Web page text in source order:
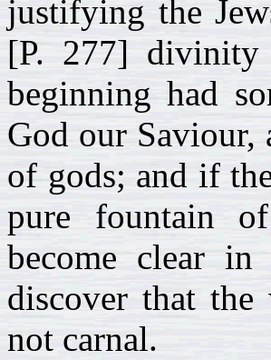
justifying the
[P. 277]
beginning had
God our Saviour,
of gods; and if
pure fountain
become clear
discover that
not carnal.